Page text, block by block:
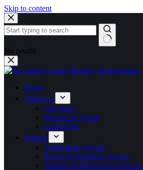
Skip to content
No results
Home
About Us
Our Story
Mission & Vision
Leadership
Sermon
Celebration Service
Prayer & Prophetic Service
Healing & Deliverance Service